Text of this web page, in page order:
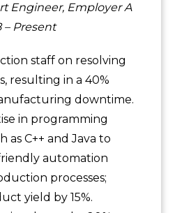
Engineer, Employer A
– Present
staff on resolving
resulting in a 40%
downtime.
in programming
as C++ and Java to
automation
processes;
yield by 15%.